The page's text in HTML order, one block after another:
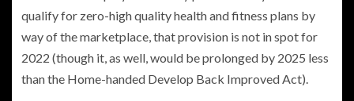
qualify for zero-high quality health and fitness plans by
way of the marketplace, that provision is not in spot for
2022 (though it, as well, would be prolonged by 2025 less
than the Home-handed Develop Back Improved Act).